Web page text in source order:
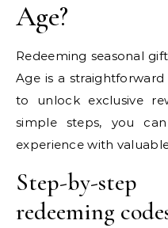
Age?
Redeeming seasonal
Age is a
to unlock exclusive
simple steps, you
experience with
Step-by-
redeeming